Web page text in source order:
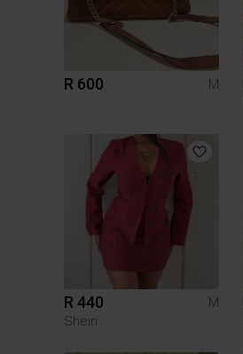
R 600 M
R 440
M
Shein